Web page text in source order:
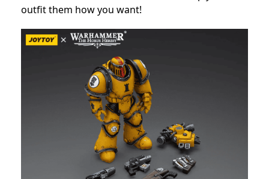
outfit them how you want!